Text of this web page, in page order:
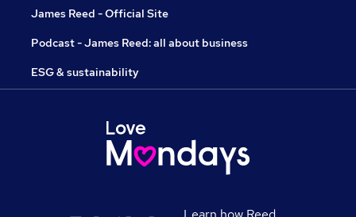
James Reed - Official Site
Podcast - James Reed: all about business
ESG & sustainability